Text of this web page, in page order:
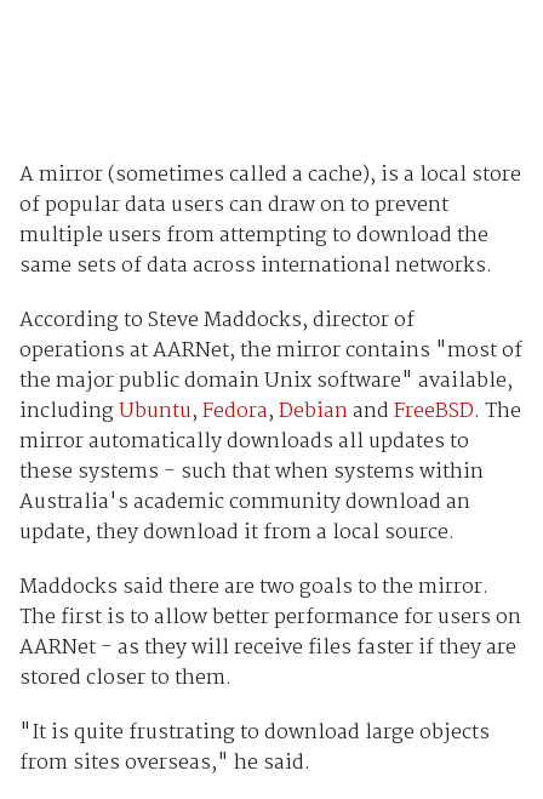
A mirror (sometimes called a cache), is a local store
of popular data users can draw on to prevent
multiple users from attempting to download the
same sets of data across international networks.
According to Steve Maddocks, director of
operations at AARNet, the mirror contains "most of
the major public domain Unix software" available,
includingUbuntu,Fedora,DebianandFreeBSD. The
mirror automatically downloads all updates to
these systems - such that when systems within
Australia's academic community download an
update, they download it from a local source.
Maddocks said there are two goals to the mirror.
The first is to allow better performance for users on
AARNet - as they will receive files faster if they are
stored closer to them.
"It is quite frustrating to download large objects
from sites overseas," he said.